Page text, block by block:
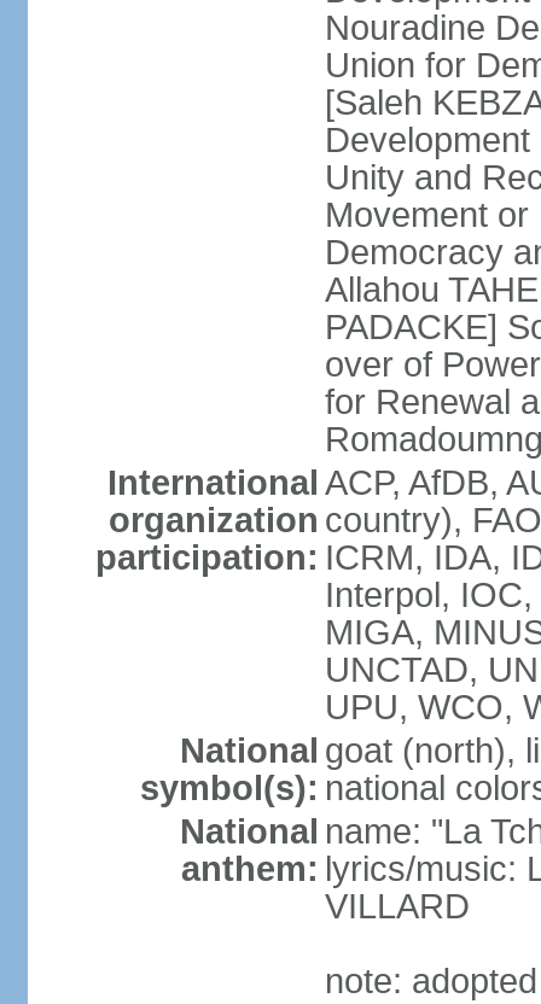
Nouradine
Union for
[Saleh
Unity and
Movement
Democracy
Allahou
PADACKE]
over of
for Renewal
International
organization
participation:
ACP, AfDB,
country),
ICRM, IDA,
Interpol,
MIGA,
UNCTAD,
UPU, WCO,
National
symbol(s):
goat (north),
national
National
anthem:
name: "La
lyrics/music:
VILLARD
note: